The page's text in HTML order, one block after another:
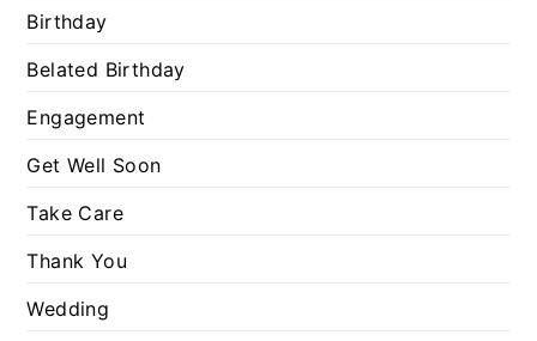
Birthday
Belated Birthday
Engagement
Get Well Soon
Take Care
Thank You
Wedding